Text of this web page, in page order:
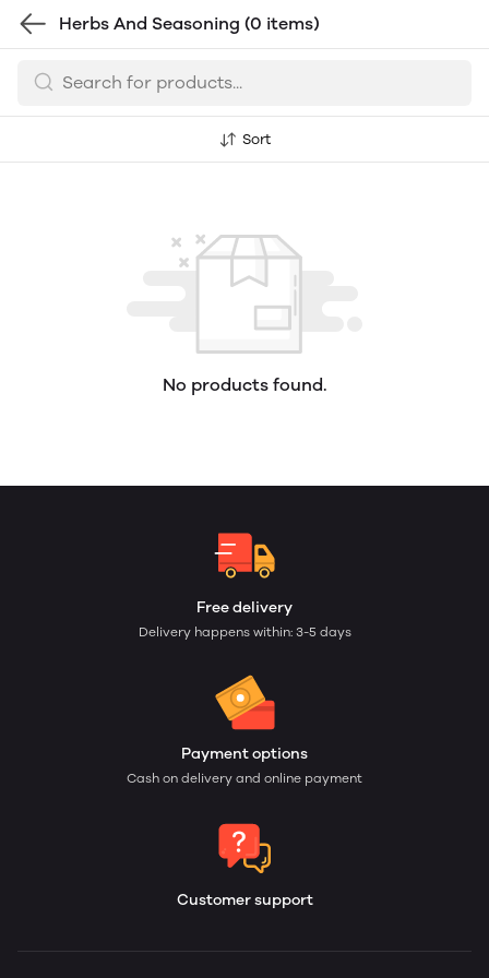
Herbs And Seasoning (0 items)
Sort
No products found.
Free delivery
Delivery happens within: 3-5 days
Payment options
Cash on delivery and online payment
Customer support